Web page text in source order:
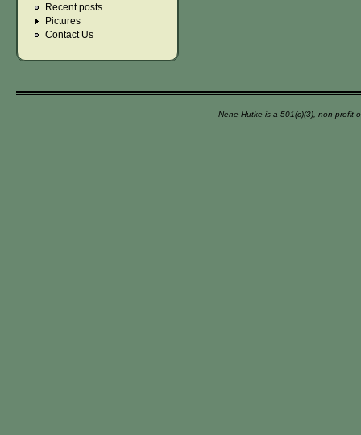
Recent posts
Pictures
Contact Us
Nene Hutke is a 501(c)(3), non-profit